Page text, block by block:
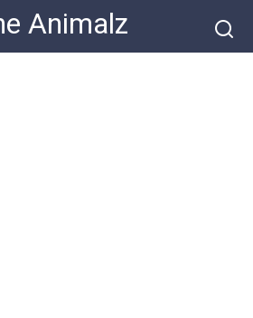
Animalz